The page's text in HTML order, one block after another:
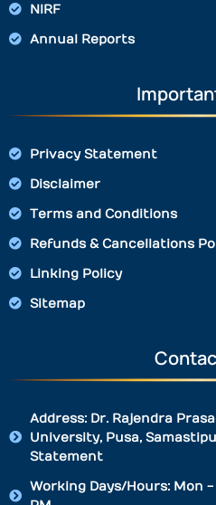
NIRF
Annual Reports
Privacy Statement
Disclaimer
Terms and Conditions
Refunds & Cancellations
Linking Policy
Sitemap
Address: Dr. Rajendra
University, Pusa,
Statement
Working Days/Hours: Mon